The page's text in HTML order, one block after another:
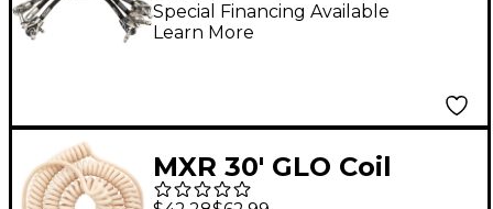
in. Black
Special Financing Available
Learn More
MXR 30' GLO Coil
Instrument Cable